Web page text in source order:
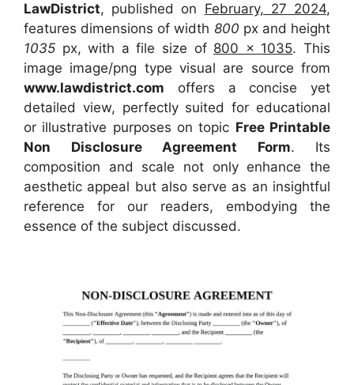
LawDistrict, published on February, 27 2024,
features dimensions of width 800 px and height
1035 px, with a file size of 800 x 1035. This
image image/png type visual are sourcefrom
www.lawdistrict.com offers a concise yet
detailed view, perfectly suited for educational
or illustrative purposes on topic Free Printable
Non Disclosure Agreement Form. Its
composition and scale not only enhance the
aesthetic appeal but also serve as an insightful
reference for our readers, embodying the
essence of the subject discussed.